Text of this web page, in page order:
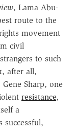
, Lama Abu-
route to the
movement
civil
to such
, after all,
Gene Sharp, one
resistance,
a